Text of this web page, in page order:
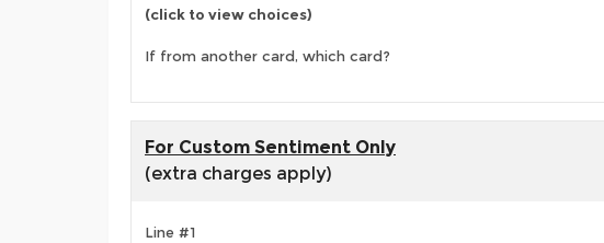
(click to view choices)
If from another card, which card?
For Custom Sentiment Only
(extra charges apply)
Line #1